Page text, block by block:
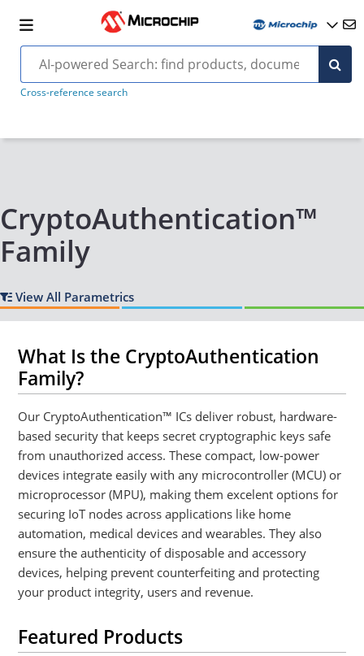
Cross-reference search
CryptoAuthentication™
Family
View All Parametrics
What Is the CryptoAuthentication
Family?
Our CryptoAuthentication™ ICs deliver robust, hardware-
based security that keeps secret cryptographic keys safe
from unauthorized access. These compact, low-power
devices integrate easily with any microcontroller (MCU) or
microprocessor (MPU), making them excelent options for
securing IoT nodes across applications like home
automation, medical devices and wearables. They also
ensure the authenticity of disposable and accessory
devices, helping prevent counterfeiting and protecting
your product integrity, users and revenue.
Featured Products